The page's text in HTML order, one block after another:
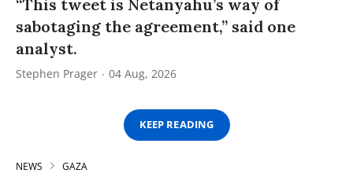
“This tweet is Netanyahu’s way of
sabotaging the agreement,” said one
analyst.
Stephen Prager 04 Aug, 2026
KEEP READING
NEWS GAZA